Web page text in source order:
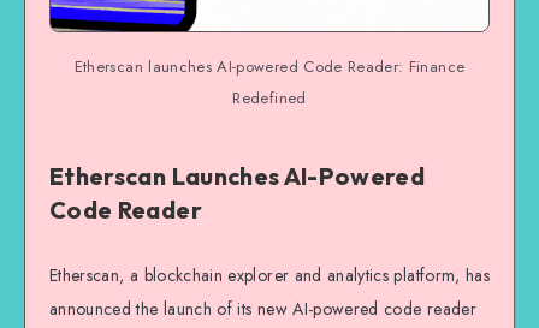
Etherscan launches AI-powered Code Reader: Finance
Redefined
Etherscan Launches AI-Powered
Code Reader
Etherscan, a blockchain explorer and analytics platform, has
announced the launch of its new AI-powered code reader